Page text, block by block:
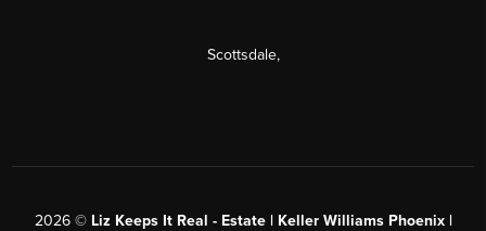
Scottsdale,
2026© Liz Keeps It Real - Estate | Keller Williams Phoenix |